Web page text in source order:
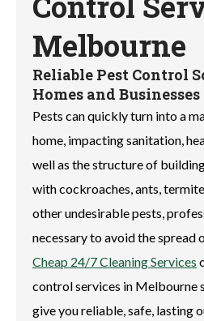
Melbourne
Reliable Pest Control
Homes and Businesses
Pests can quickly turn into a
home, impacting sanitation,
well as the structure of
with cockroaches, ants,
other undesirable pests,
necessary to avoid the spread
Cheap 24/7 Cleaning Services
control services in Melbourne
give you reliable, safe, lasting